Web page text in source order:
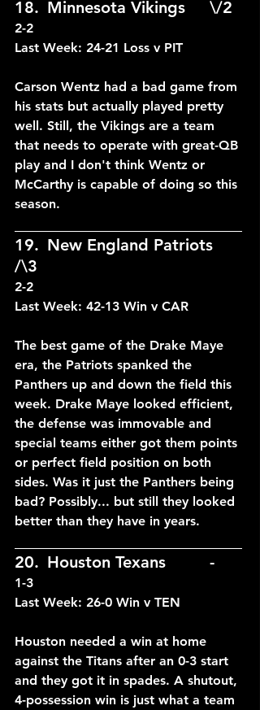
2-2
Last Week: 24-21 Loss v PIT
Carson Wentz had a bad game from
his stats but actually played pretty
well. Still, the Vikings are a team
that needs to operate with great-QB
play and I don't think Wentz or
McCarthy is capable of doing so this
season.
19.	New England Patriots
2-2
Last Week: 42-13 Win v CAR
The best game of the Drake Maye
era, the Patriots spanked the
Panthers up and down the field this
week. Drake Maye looked efficient,
the defense was immovable and
special teams either got them points
or perfect field position on both
sides. Was it just the Panthers being
bad? Possibly... but still they looked
better than they have in years.
1-3
Last Week: 26-0 Win v TEN
Houston needed a win at home
against the Titans after an 0-3 start
and they got it in spades. A shutout,
4-possession win is just what a team